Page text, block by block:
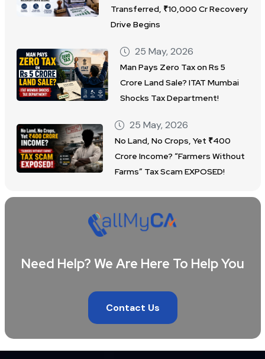
Transferred, ₹10,000 Cr Recovery
Drive Begins
25 May, 2026
Man Pays Zero Tax on Rs 5
Crore Land Sale? ITAT Mumbai
Shocks Tax Department!
25 May, 2026
No Land, No Crops, Yet ₹400
Crore Income? “Farmers Without
Farms” Tax Scam EXPOSED!
Need Help? We Are Here To Help You
Contact Us